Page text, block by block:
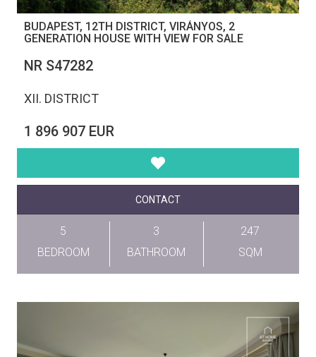
BUDAPEST, 12TH DISTRICT, VIRÁNYOS, 2
GENERATION HOUSE WITH VIEW FOR SALE
NR S47282
XII. DISTRICT
1 896 907 EUR
CONTACT
5
BEDROOM
3
BATHROOM
247
SQM